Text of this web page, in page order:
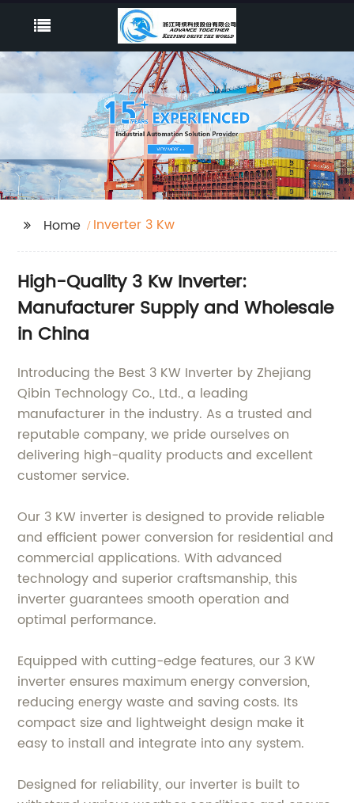
Home Inverter 3 Kw
High-Quality 3 Kw Inverter:
Manufacturer Supply and Wholesale
in China
Introducing the Best 3 KW Inverter by Zhejiang
Qibin Technology Co., Ltd., a leading
manufacturer in the industry. As a trusted and
reputable company, we pride ourselves on
delivering high-quality products and excellent
customer service.
Our 3 KW inverter is designed to provide reliable
and efficient power conversion for residential and
commercial applications. With advanced
technology and superior craftsmanship, this
inverter guarantees smooth operation and
optimal performance.
Equipped with cutting-edge features, our 3 KW
inverter ensures maximum energy conversion,
reducing energy waste and saving costs. Its
compact size and lightweight design make it
easy to install and integrate into any system.
Designed for reliability, our inverter is built to